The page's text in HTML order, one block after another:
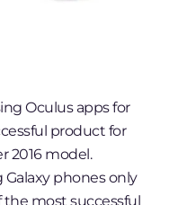
Oculus apps for
product for
2016 model.
phones only
the most successful